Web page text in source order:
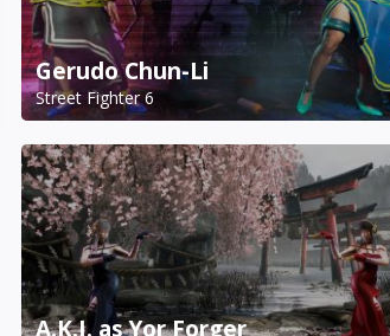
Gerudo Chun-Li
Street Fighter 6
A.K.I. as Yor Forger